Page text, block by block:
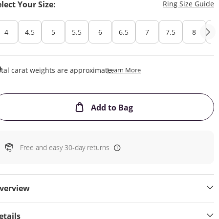
Your Size: Ring Size Guide
4 4.5 5 5.5 6 6.5 7 7.5 8
carat weights are approximate.Learn MoreThis Action Will Open
Add to BagThis Action will open
Free and easy 30-day returns